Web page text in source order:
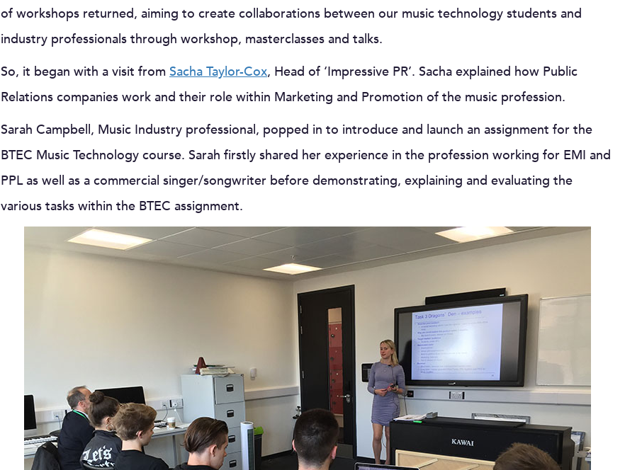
of workshops returned, aiming to create collaborations between our music technology students and
industry professionals through workshop, masterclasses and talks.
So, it began with a visit from Sacha Taylor-Cox, Head of ‘Impressive PR’. Sacha explained how Public
Relations companies work and their role within Marketing and Promotion of the music profession.
Sarah Campbell, Music Industry professional, popped in to introduce and launch an assignment for the
BTEC Music Technology course. Sarah firstly shared her experience in the profession working for EMI and
PPL as well as a commercial singer/songwriter before demonstrating, explaining and evaluating the
various tasks within the BTEC assignment.